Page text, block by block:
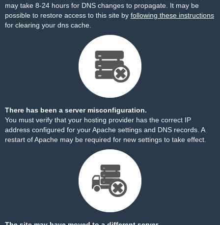
may take 8-24 hours for DNS changes to propagate. It may be
possible to restore access to this site by following these instructions
for clearing your dns cache.
There has been a server misconfiguration.
You must verify that your hosting provider has the correct IP
address configured for your Apache settings and DNS records. A
restart of Apache may be required for new settings to take effect.